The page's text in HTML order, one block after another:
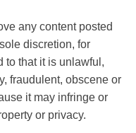
any content posted
discretion, for
to that it is unlawful,
fraudulent, obscene or
it may infringe or
or privacy.